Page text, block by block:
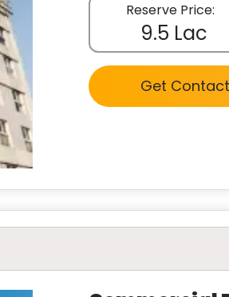
Reserve Price:
9.5 Lac
Get